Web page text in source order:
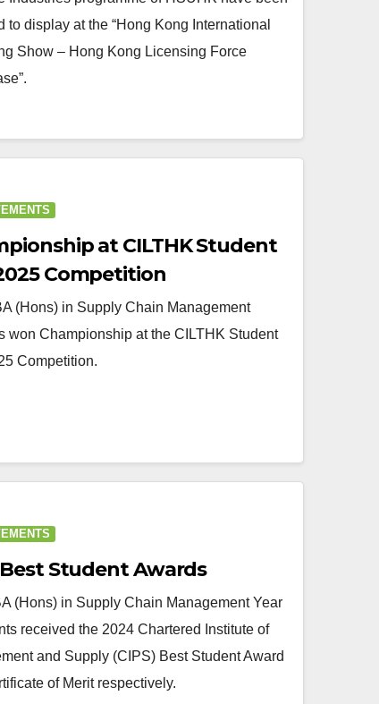
to display at the “Hong Kong International
Show – Hong Kong Licensing Force
at CILTHK Student
Competition
(Hons) in Supply Chain Management
won Championship at the CILTHK Student
Competition.
Best Student Awards
(Hons) in Supply Chain Management Year
received the 2024 Chartered Institute of
and Supply (CIPS) Best Student Award
of Merit respectively.